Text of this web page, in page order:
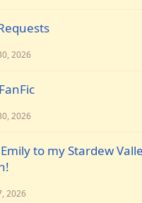
2026
2026
to my Stardew
2026